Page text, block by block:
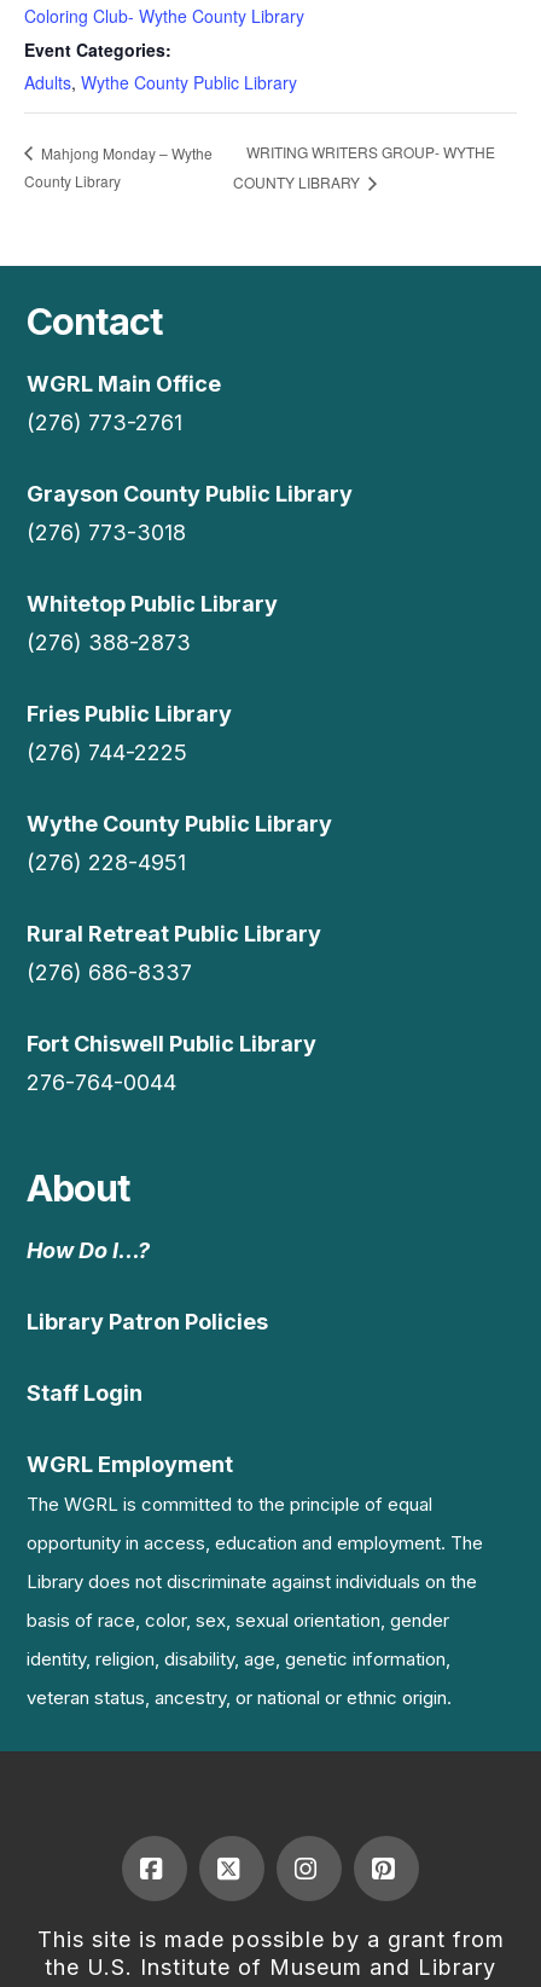
Coloring Club- Wythe County Library
Event Categories:
Adults, Wythe County Public Library
Mahjong Monday – Wythe
County Library
WRITING WRITERS GROUP- WYTHE
COUNTY LIBRARY
Contact
WGRL Main Office
(276) 773-2761
Grayson County Public Library
(276) 773-3018
Whitetop Public Library
(276) 388-2873
Fries Public Library
(276) 744-2225
Wythe County Public Library
(276) 228-4951
Rural Retreat Public Library
(276) 686-8337
Fort Chiswell Public Library
276-764-0044
About
How Do I…?
Library Patron Policies
Staff Login
WGRL Employment
The WGRL is committed to the principle of equal
opportunity in access, education and employment. The
Library does not discriminate against individuals on the
basis of race, color, sex, sexual orientation, gender
identity, religion, disability, age, genetic information,
veteran status, ancestry, or national or ethnic origin.
Facebook
X InstagramPinterest
This site is made possible by a grant from
the U.S. Institute of Museum and Library